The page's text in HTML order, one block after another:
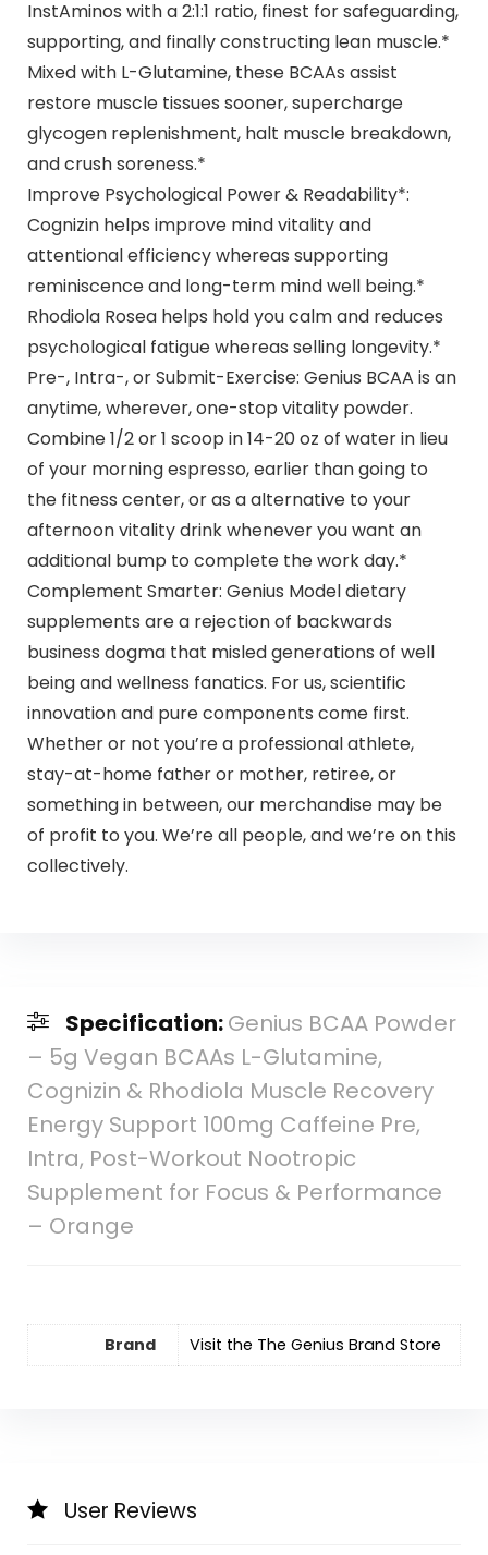
InstAminos with a 2:1:1 ratio, finest for safeguarding,
supporting, and finally constructing lean muscle.*
Mixed with L-Glutamine, these BCAAs assist
restore muscle tissues sooner, supercharge
glycogen replenishment, halt muscle breakdown,
and crush soreness.*
Improve Psychological Power & Readability*:
Cognizin helps improve mind vitality and
attentional efficiency whereas supporting
reminiscence and long-term mind well being.*
Rhodiola Rosea helps hold you calm and reduces
psychological fatigue whereas selling longevity.*
Pre-, Intra-, or Submit-Exercise: Genius BCAA is an
anytime, wherever, one-stop vitality powder.
Combine 1/2 or 1 scoop in 14-20 oz of water in lieu
of your morning espresso, earlier than going to
the fitness center, or as a alternative to your
afternoon vitality drink whenever you want an
additional bump to complete the work day.*
Complement Smarter: Genius Model dietary
supplements are a rejection of backwards
business dogma that misled generations of well
being and wellness fanatics. For us, scientific
innovation and pure components come first.
Whether or not you’re a professional athlete,
stay-at-home father or mother, retiree, or
something in between, our merchandise may be
of profit to you. We’re all people, and we’re on this
collectively.
Specification:Genius BCAA Powder
– 5g Vegan BCAAs L-Glutamine,
Cognizin & Rhodiola Muscle Recovery
Energy Support 100mg Caffeine Pre,
Intra, Post-Workout Nootropic
Supplement for Focus & Performance
– Orange
Brand Visit the The Genius Brand Store
User Reviews